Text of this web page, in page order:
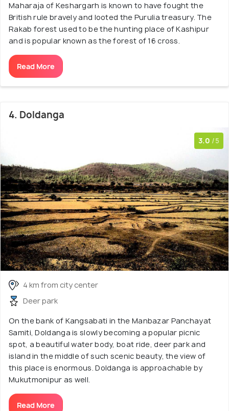
Maharaja of Keshargarh is known to have fought the
British rule bravely and looted the Purulia treasury. The
Rakab forest used to be the hunting place of Kashipur
and is popular known as the forest of 16 cross.
Read More
4. Doldanga
3.0 /5
4 km from city center
Deer park
On the bank of Kangsabati in the Manbazar Panchayat
Samiti, Doldanga is slowly becoming a popular picnic
spot, a beautiful water body, boat ride, deer park and
island in the middle of such scenic beauty, the view of
this place is enormous. Doldanga is approachable by
Mukutmonipur as well.
Read More